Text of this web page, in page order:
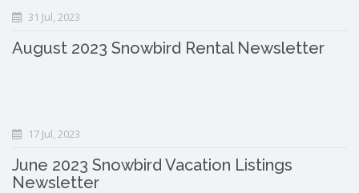
31 Jul, 2023
August 2023 Snowbird Rental Newsletter
17 Jul, 2023
June 2023 Snowbird Vacation Listings
Newsletter